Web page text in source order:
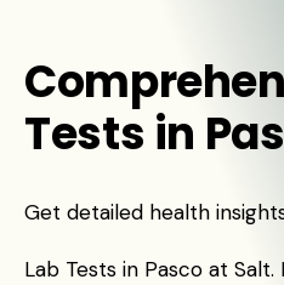
Tests in
Get detailed health
Lab Tests in Pasco at Salt.